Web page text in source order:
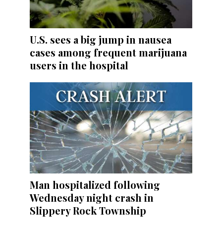
U.S. sees a big jump in nausea
cases among frequent marijuana
users in the hospital
Man hospitalized following
Wednesday night crash in
Slippery Rock Township